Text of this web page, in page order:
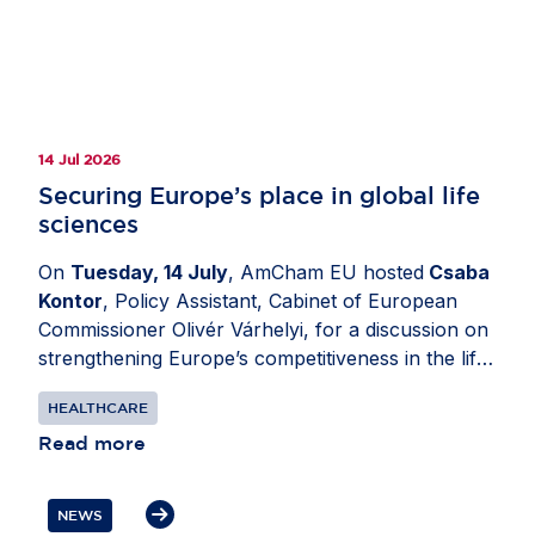
14 Jul 2026
Securing Europe’s place in global life
sciences
On Tuesday, 14 July, AmCham EU hosted Csaba
Kontor, Policy Assistant, Cabinet of European
Commissioner Olivér Várhelyi, for a discussion on
strengthening Europe’s competitiveness in the life
sciences sector. Moderated by
(Bristol Myers Squibb), Chair, Healthcare
Committee, AmCham EU, the exchange explored
through research and innovation while ensuring
patients in Europe can access health innovation.
HEALTHCARE
Read more
NEWS